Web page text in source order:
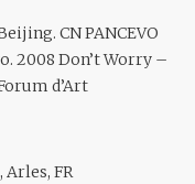
CN PANCEVO
2008 Don’t Worry –
d’Art
Arles, FR